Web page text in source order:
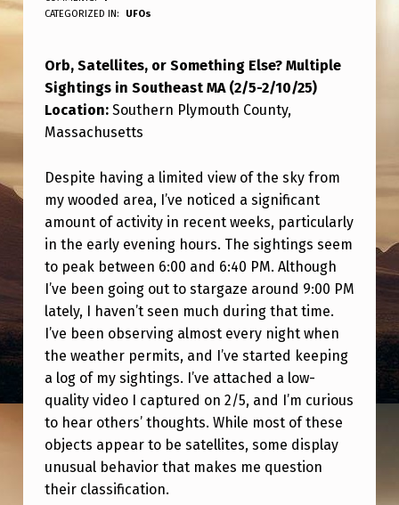
R
,
S
A
E
L
L
I
T
E
S
,
O
R
S
CATEGORIZED IN:
UFOs
Orb, Satellites, or Something Else? Multiple
Sightings in Southeast MA (2/5-2/10/25)
Location:Southern Plymouth County,
Massachusetts
Despite having a limited view of the sky from
my wooded area, I’ve noticed a significant
amount of activity in recent weeks, particularly
in the early evening hours. The sightings seem
to peak between 6:00 and 6:40 PM. Although
I’ve been going out to stargaze around 9:00 PM
lately, I haven’t seen much during that time.
I’ve been observing almost every night when
the weather permits, and I’ve started keeping
a log of my sightings. I’ve attached a low-
quality video I captured on 2/5, and I’m curious
to hear others’ thoughts. While most of these
objects appear to be satellites, some display
unusual behavior that makes me question
their classification.